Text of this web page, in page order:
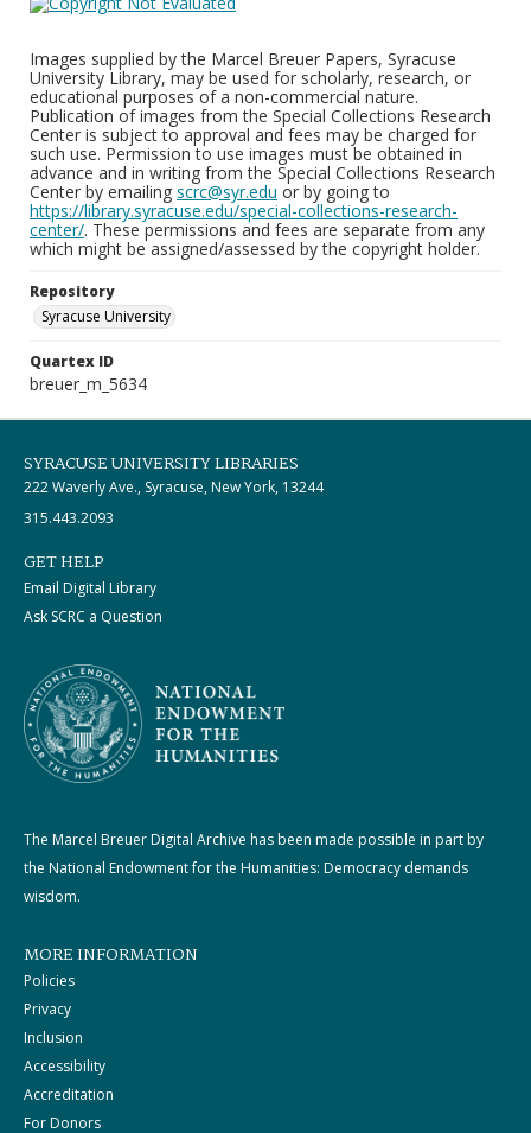
Images supplied by the Marcel Breuer Papers, Syracuse
University Library, may be used for scholarly, research, or
educational purposes of a non-commercial nature.
Publication of images from the Special Collections Research
Center is subject to approval and fees may be charged for
such use. Permission to use images must be obtained in
advance and in writing from the Special Collections Research
Center by emailing scrc@syr.edu or by going to
https://library.syracuse.edu/special-collections-research-
center/. These permissions and fees are separate from any
which might be assigned/assessed by the copyright holder.
Repository
Syracuse University
Quartex ID
breuer_m_5634
SYRACUSE UNIVERSITY LIBRARIES
222 Waverly Ave., Syracuse, New York, 13244
315.443.2093
GET HELP
Email Digital Library
Ask SCRC a Question
The Marcel Breuer Digital Archive has been made possible in part by
the National Endowment for the Humanities: Democracy demands
wisdom.
MORE INFORMATION
Policies
Privacy
Inclusion
Accessibility
Accreditation
For Donors